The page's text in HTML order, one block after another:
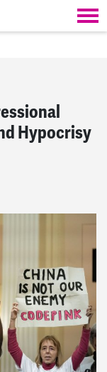
Hypocrisy